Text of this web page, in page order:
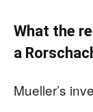
What the
a
Mueller’s